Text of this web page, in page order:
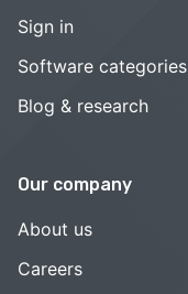
Sign in
Software categories
Blog & research
Our company
About us
Careers